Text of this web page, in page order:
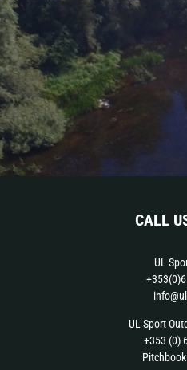
CALL
UL
UL Sport
+353 (0)